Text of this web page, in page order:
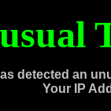
detected an
Your IP